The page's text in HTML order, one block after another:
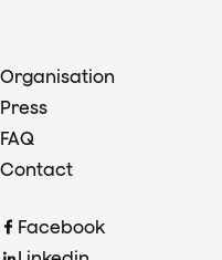
Organisation
Press
FAQ
Contact
Facebook